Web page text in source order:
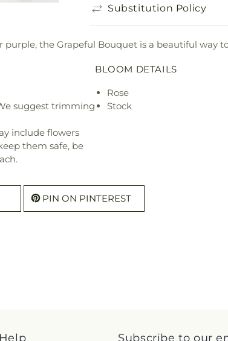
Substitution Policy
the Grapeful Bouquet is a beautiful way
suggest trimming
include flowers
them safe, be
BLOOM DETAILS
Rose
Stock
PIN ON PINTEREST
Help Subscribe to our